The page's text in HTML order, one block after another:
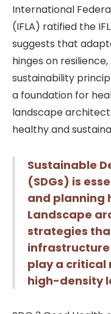
International
(IFLA) ratified the
suggests that
hinges on
sustainability
a foundation for
landscape
healthy and
Sustainable
(SDGs) is
and planning
Landscape
strategies
infrastructure
play a critical
high-density